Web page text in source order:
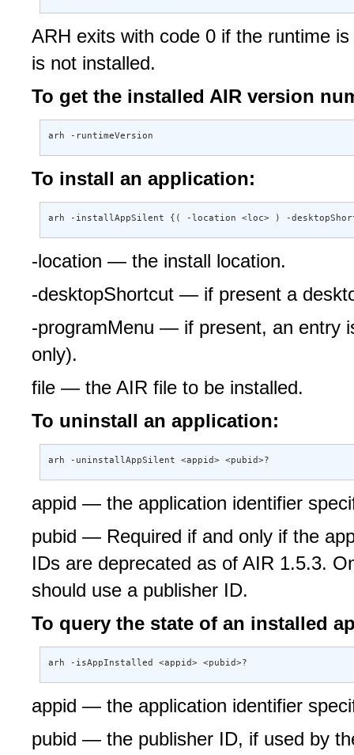
ARH exits with code 0 if the runtime
is not installed.
To get the installed AIR version
arh -runtimeVersion
To install an application:
arh -installAppSilent {( -location <loc> ) -
-location — the install location.
-desktopShortcut — if present a
-programMenu — if present, an entry
only).
file — the AIR file to be installed.
To uninstall an application:
arh -uninstallAppSilent <appid> <pubid>?
appid — the application identifier
pubid — Required if and only if the
IDs are deprecated as of AIR 1.5.3.
should use a publisher ID.
To query the state of an installed
arh -isAppInstalled <appid> <pubid>?
appid — the application identifier
pubid — the publisher ID, if used by